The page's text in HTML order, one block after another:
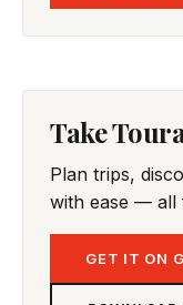
Take
Plan trips,
with ease — all
GET IT ON